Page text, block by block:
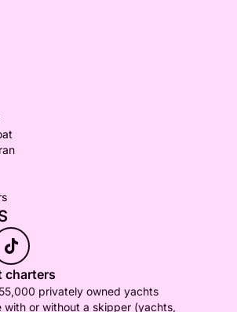
charters
privately owned yachts
with or without a skipper (yachts,